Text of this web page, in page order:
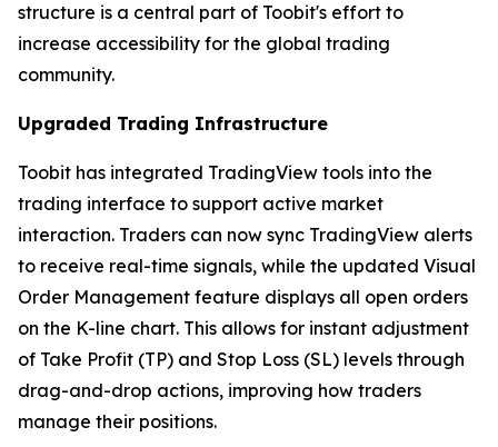
structure is a central part of Toobit's effort to
increase accessibility for the global trading
community.
Upgraded Trading Infrastructure
Toobit has integrated TradingView tools into the
trading interface to support active market
interaction. Traders can now sync TradingView alerts
to receive real-time signals, while the updated Visual
Order Management feature displays all open orders
on the K-line chart. This allows for instant adjustment
of Take Profit (TP) and Stop Loss (SL) levels through
drag-and-drop actions, improving how traders
manage their positions.